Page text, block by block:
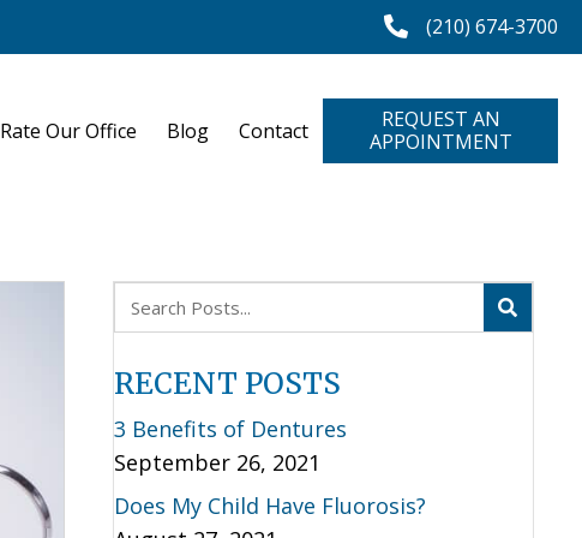
(210) 674-3700
Rate Our Office Blog Contact
REQUEST AN
APPOINTMENT
RECENT POSTS
3 Benefits of Dentures
September 26, 2021
Does My Child Have Fluorosis?